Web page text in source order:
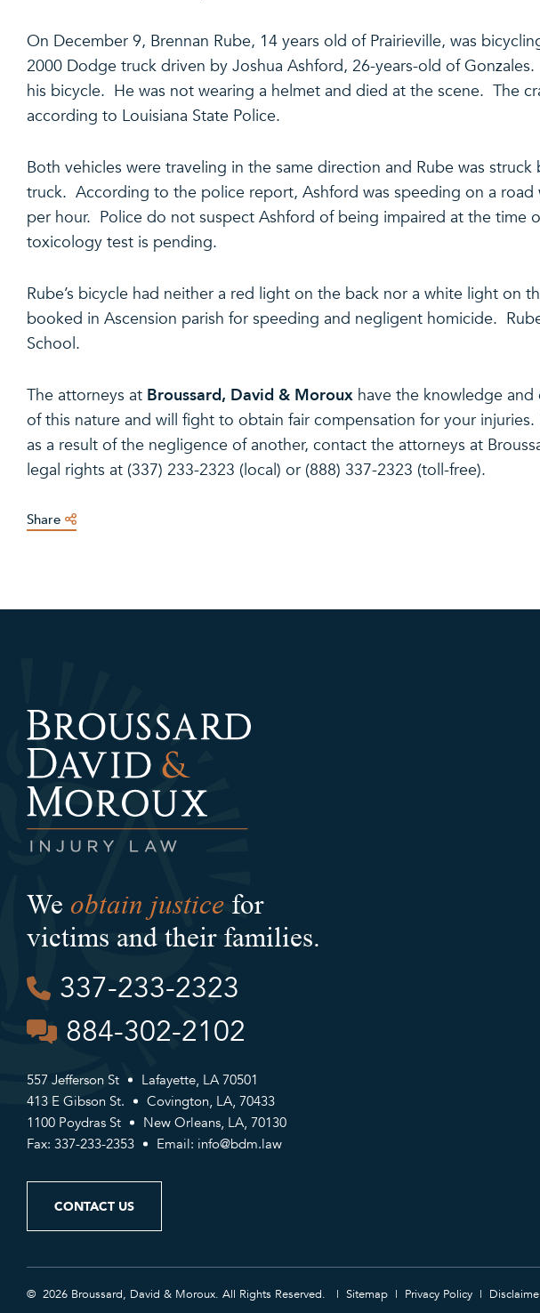
On December 9, Brennan Rube, 14 years old of Prairieville, was
2000 Dodge truck driven by Joshua Ashford, 26-years-old of
his bicycle. He was not wearing a helmet and died at the scene. The
according to Louisiana State Police.
Both vehicles were traveling in the same direction and Rube was
truck. According to the police report, Ashford was speeding on a road
per hour. Police do not suspect Ashford of being impaired at the time
toxicology test is pending.
Rube’s bicycle had neither a red light on the back nor a white light on
booked in Ascension parish for speeding and negligent homicide.
School.
The attorneys at Broussard, David & Moroux have the knowledge and
of this nature and will fight to obtain fair compensation for your
as a result of the negligence of another, contact the attorneys at
legal rights at (337) 233-2323 (local) or (888) 337-2323 (toll-free).
Share
We obtain justice for
victims and their families.
337-233-2323
884-302-2102
557 Jefferson St
Lafayette, LA 70501
413 E Gibson St.
Covington, LA, 70433
1100 Poydras St
New Orleans, LA, 70130
Fax: 337-233-2353
Email: info@bdm.law
CONTACT US
© 2026 Broussard, David & Moroux. All Rights Reserved. Sitemap Privacy Policy